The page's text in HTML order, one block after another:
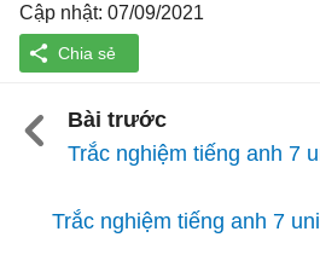
Cập nhật: 07/09/2021
Bài trước
Trắc nghiệm tiếng anh 7
Trắc nghiệm tiếng anh 7